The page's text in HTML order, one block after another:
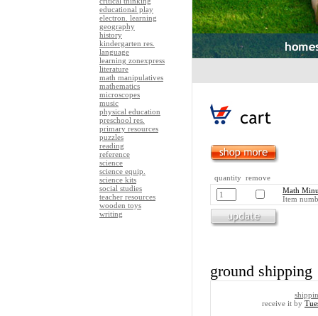
educational play
electron. learning
geography
history
kindergarten res.
language
learning zonexpress
literature
math manipulatives
mathematics
microscopes
music
physical education
preschool res.
primary resources
puzzles
reading
reference
science
science equip.
science kits
social studies
teacher resources
wooden toys
writing
quantity remove
Math
Item
ground shipping
receive it by